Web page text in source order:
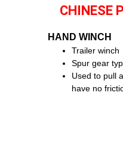
CHINESE
HAND WINCH
Trailer winch
Spur gear
Used to pull
have no